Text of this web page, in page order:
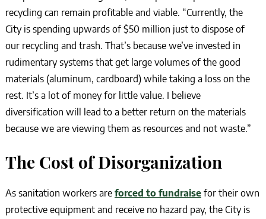
recycling can remain profitable and viable. “Currently, the
City is spending upwards of $50 million just to dispose of
our recycling and trash. That’s because we’ve invested in
rudimentary systems that get large volumes of the good
materials (aluminum, cardboard) while taking a loss on the
rest. It’s a lot of money for little value. I believe
diversification will lead to a better return on the materials
because we are viewing them as resources and not waste.”
The Cost of Disorganization
As sanitation workers are forced to fundraisefor their own
protective equipment and receive no hazard pay, the City is